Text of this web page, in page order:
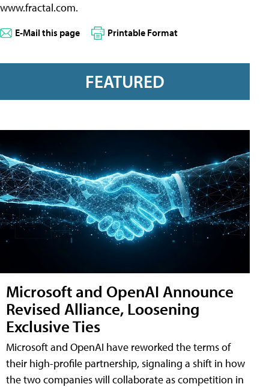
www.fractal.com.
E-Mail this page Printable Format
FEATURED
Microsoft and OpenAI Announce
Revised Alliance, Loosening
Exclusive Ties
Microsoft and OpenAI have reworked the terms of
their high-profile partnership, signaling a shift in how
the two companies will collaborate as competition in